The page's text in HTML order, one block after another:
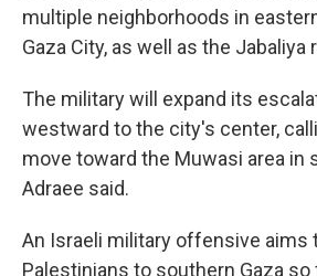
multiple neighborhoods in
Gaza City, as well as the Jabaliya
The military will expand its
westward to the city's center,
move toward the Muwasi area in
Adraee said.
An Israeli military offensive aims
Palestinians to southern Gaza